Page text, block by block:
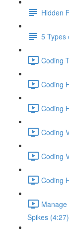
Hidden
5 Types
Coding
Coding
Coding
Coding
Coding
Coding
Spikes (4:27)